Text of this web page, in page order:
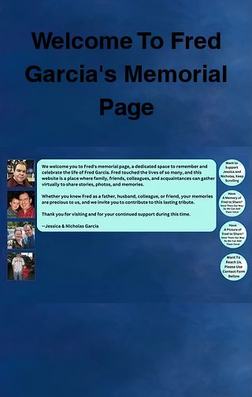
Welcome To Fred
Garcia's Memorial
Page